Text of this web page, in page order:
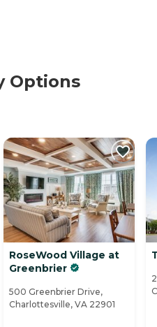
Options
RoseWood Village at
Greenbrier
500 Greenbrier Drive,
Charlottesville, VA 22901